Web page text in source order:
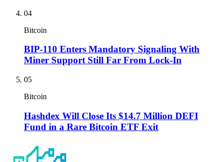
04
Bitcoin
BIP-110 Enters Mandatory Signaling With
Miner Support Still Far From Lock-In
05
Bitcoin
Hashdex Will Close Its $14.7 Million DEFI
Fund in a Rare Bitcoin ETF Exit